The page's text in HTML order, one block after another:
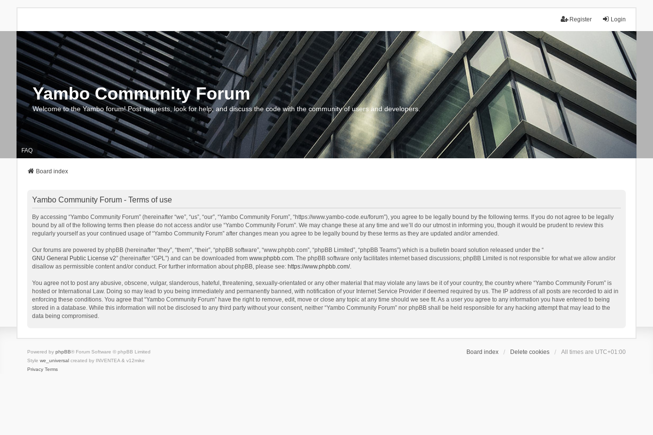
Login
Register
Yambo Community Forum
Welcome to the Yambo forum! Post requests, look for help, and discuss the code with the community of users and developers.
FAQ
Board index
Yambo Community Forum - Terms of use
By accessing “Yambo Community Forum” (hereinafter “we”, “us”, “our”, “Yambo Community Forum”, “https://www.yambo-code.eu/forum”), you agree to be legally bound by the following terms. If you do not agree to be legally
bound by all of the following terms then please do not access and/or use “Yambo Community Forum”. We may change these at any time and we’ll do our utmost in informing you, though it would be prudent to review this
regularly yourself as your continued usage of “Yambo Community Forum” after changes mean you agree to be legally bound by these terms as they are updated and/or amended.
Our forums are powered by phpBB (hereinafter “they”, “them”, “their”, “phpBB software”, “www.phpbb.com”, “phpBB Limited”, “phpBB Teams”) which is a bulletin board solution released under the “
GNU General Public License v2” (hereinafter “GPL”) and can be downloaded from www.phpbb.com. The phpBB software only facilitates internet based discussions; phpBB Limited is not responsible for what we allow and/or
disallow as permissible content and/or conduct. For further information about phpBB, please see: https://www.phpbb.com/.
You agree not to post any abusive, obscene, vulgar, slanderous, hateful, threatening, sexually-orientated or any other material that may violate any laws be it of your country, the country where “Yambo Community Forum” is
hosted or International Law. Doing so may lead to you being immediately and permanently banned, with notification of your Internet Service Provider if deemed required by us. The IP address of all posts are recorded to aid in
enforcing these conditions. You agree that “Yambo Community Forum” have the right to remove, edit, move or close any topic at any time should we see fit. As a user you agree to any information you have entered to being
stored in a database. While this information will not be disclosed to any third party without your consent, neither “Yambo Community Forum” nor phpBB shall be held responsible for any hacking attempt that may lead to the
data being compromised.
Board index Delete cookies All times are UTC+01:00
Powered by phpBB® Forum Software © phpBB Limited
Style we_universalcreated by INVENTEA & v12mike
Privacy Terms